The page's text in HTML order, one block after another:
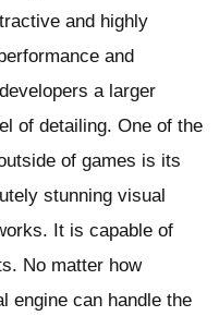
and highly
and
a larger
of detailing. One of the
of games is its
stunning visual
It is capable of
No matter how
engine can handle the